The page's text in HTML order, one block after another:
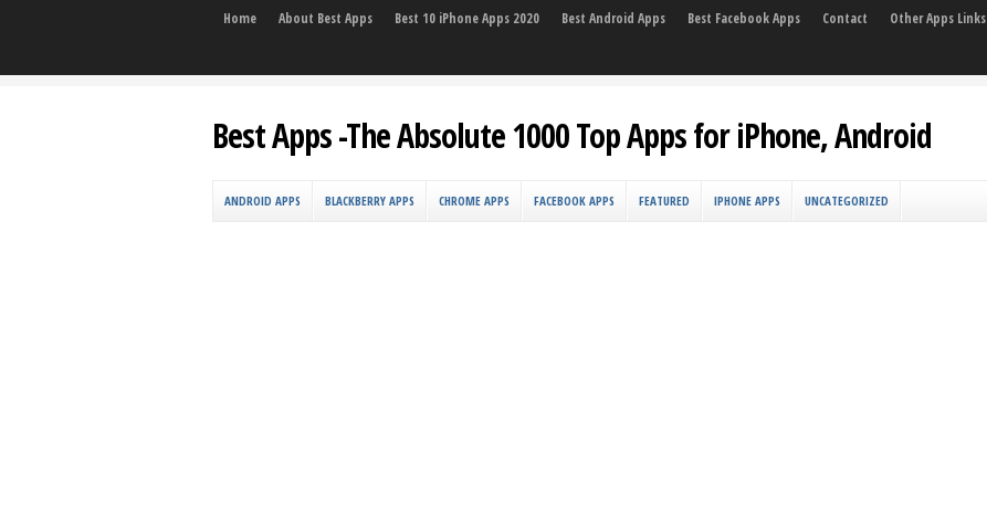
Home About Best Apps Best 10 iPhone Apps 2020 Best Android Apps Best Facebook Apps Contact Other Apps Links
Best Apps -The Absolute 1000 Top Apps for iPhone, Android
ANDROID APPS BLACKBERRY APPS CHROME APPS FACEBOOK APPS FEATURED IPHONE APPS UNCATEGORIZED